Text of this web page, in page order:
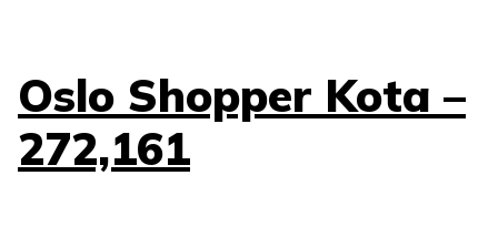
Oslo Shopper Kota –
272,161